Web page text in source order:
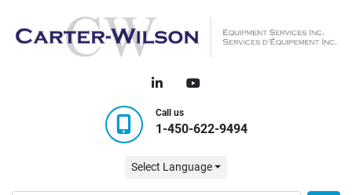
linkedinyoutube
Call us
1-450-622-9494
Select Language